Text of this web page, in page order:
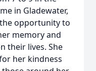
in Gladewater,
opportunity to
memory and
their lives. She
her kindness